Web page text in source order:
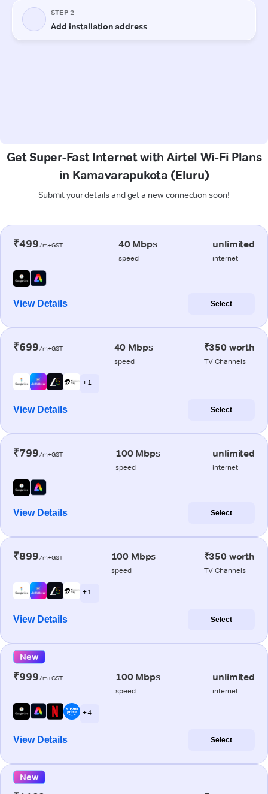
Get Super-Fast Internet with Airtel Wi-Fi Plans
in Kamavarapukota (Eluru)
Submit your details and get a new connection soon!
₹499/m+GST 40 Mbps
speed
unlimited
internet
View Details Select
₹699/m+GST 40 Mbps
speed
₹350 worth
TV Channels
+ 1
View Details Select
₹799/m+GST 100 Mbps
speed
unlimited
internet
View Details Select
₹899/m+GST 100 Mbps
speed
₹350 worth
TV Channels
+ 1
View Details Select
New
₹999/m+GST 100 Mbps
speed
unlimited
internet
+ 4
View Details Select
New